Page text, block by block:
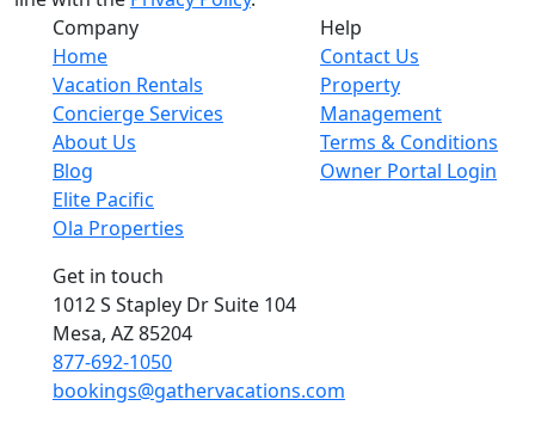
Company
Home
Vacation Rentals
Concierge Services
About Us
Blog
Elite Pacific
Ola Properties
Help
Contact Us
Property
Management
Terms & Conditions
Owner Portal Login
Get in touch
1012 S Stapley Dr Suite 104
Mesa, AZ 85204
877-692-1050
bookings@gathervacations.com